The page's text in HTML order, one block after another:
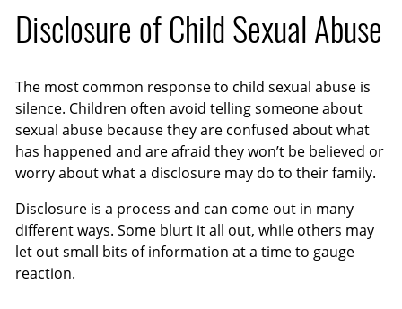
Disclosure of Child Sexual Abuse
The most common response to child sexual abuse is
silence. Children often avoid telling someone about
sexual abuse because they are confused about what
has happened and are afraid they won’t be believed or
worry about what a disclosure may do to their family.
Disclosure is a process and can come out in many
different ways. Some blurt it all out, while others may
let out small bits of information at a time to gauge
reaction.